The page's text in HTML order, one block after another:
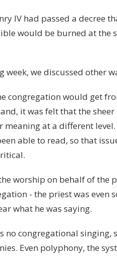
IV had passed a decree
would be burned at the
week, we discussed other
congregation would get
it was felt that the
at a different
able to read, so that
worship on behalf of the
- the priest was even
what he was saying.
no congregational singing,
Even polyphony, the